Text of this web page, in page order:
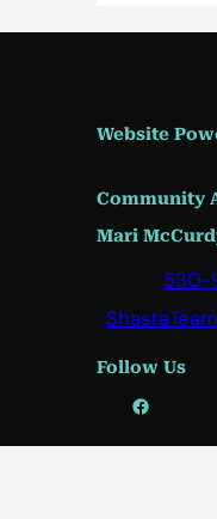
Website
Community
Mari
530-
Follow Us
Facebook